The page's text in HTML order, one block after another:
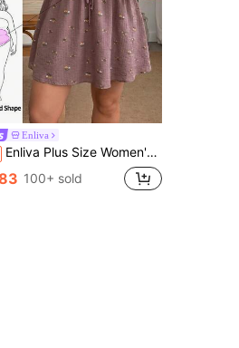
Enliva
Enliva Plus Size Women's V-Neck A-Line Ruffle Sleeve Dress, Summer, Printed, Vacation, Wedding, Casual, Bubble Skirt, Women's Wear, Dark Purple
100+ sold